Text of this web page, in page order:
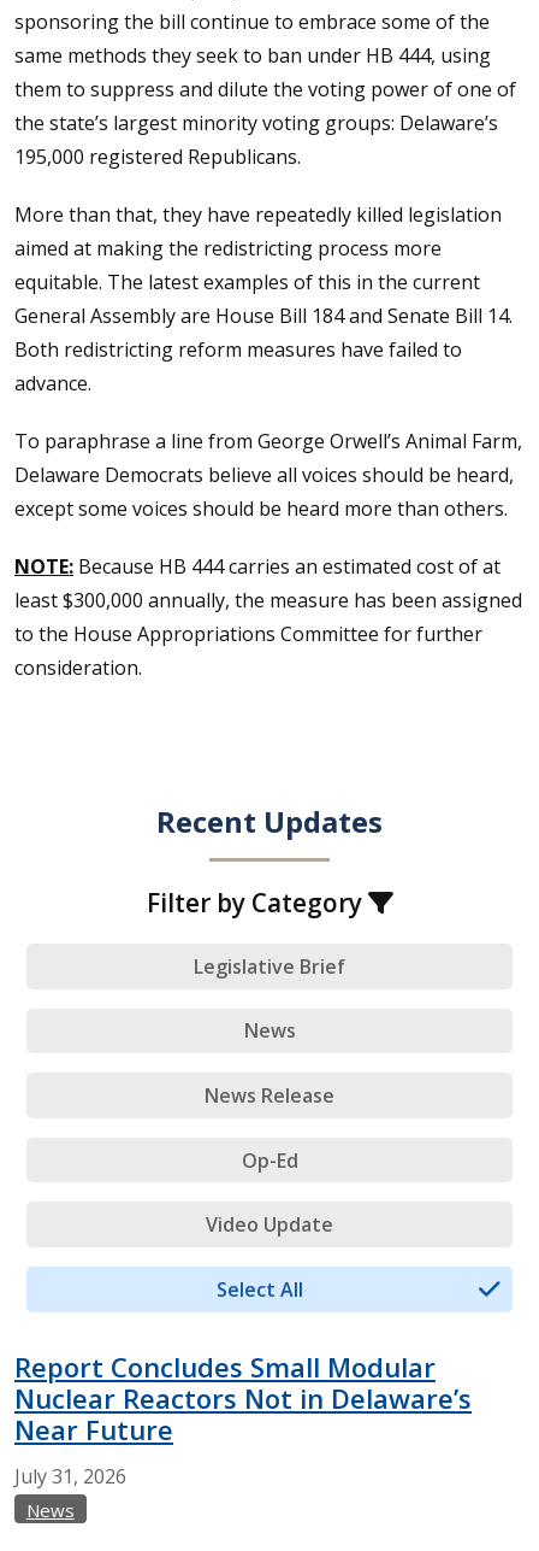
sponsoring the bill continue to embrace some of the
same methods they seek to ban under HB 444, using
them to suppress and dilute the voting power of one of
the state’s largest minority voting groups: Delaware’s
195,000 registered Republicans.
More than that, they have repeatedly killed legislation
aimed at making the redistricting process more
equitable. The latest examples of this in the current
General Assembly are House Bill 184 and Senate Bill 14.
Both redistricting reform measures have failed to
advance.
To paraphrase a line from George Orwell’s Animal Farm,
Delaware Democrats believe all voices should be heard,
except some voices should be heard more than others.
NOTE: Because HB 444 carries an estimated cost of at
least $300,000 annually, the measure has been assigned
to the House Appropriations Committee for further
consideration.
Recent Updates
Filter by Category
Legislative Brief
News
News Release
Op-Ed
Video Update
Select All
Report Concludes Small Modular
Nuclear Reactors Not in Delaware’s
Near Future
July31, 2026
News